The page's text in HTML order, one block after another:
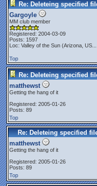
Re: Deleteing specified
Gargoyle
MM club member
Registered: 2004-03-09
Posts: 1597
Loc: Valley of the Sun (Arizona, US...
Top
Re: Deleteing specified
matthewst
Getting the hang of it
Registered: 2005-01-26
Posts: 89
Top
Re: Deleteing specified
matthewst
Getting the hang of it
Registered: 2005-01-26
Posts: 89
Top